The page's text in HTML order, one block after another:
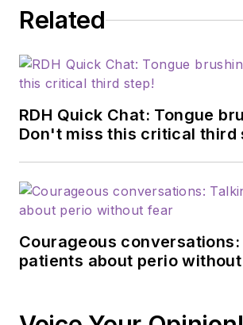
Related
RDH Quick Chat: Tongue
Don't miss this critical third
Courageous
patients about perio